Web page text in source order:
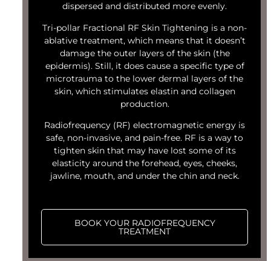
dispersed and distributed more evenly.
Tri-pollar Fractional RF Skin Tightening is a non-
ablative treatment, which means that it doesn’t
damage the outer layers of the skin (the
epidermis). Still, it does cause a specific type of
microtrauma to the lower dermal layers of the
skin, which stimulates elastin and collagen
production.
Radiofrequency (RF) electromagnetic energy is
safe, non-invasive, and pain-free. RF is a way to
tighten skin that may have lost some of its
elasticity around the forehead, eyes, cheeks,
jawline, mouth, and under the chin and neck.
BOOK YOUR RADIOFREQUENCY
TREATMENT